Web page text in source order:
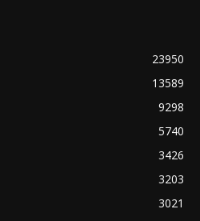
23950
13589
9298
5740
3426
3203
3021